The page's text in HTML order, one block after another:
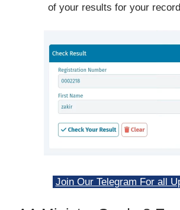
of your results for your
Join Our Telegram For all